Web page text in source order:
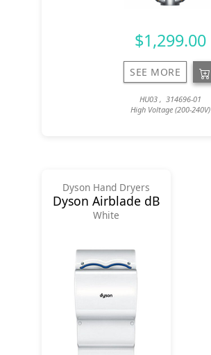
$1,299.00
SEE MORE
HU03 , 314696-01
High Voltage (200-240V)
Dyson Hand Dryers
Dyson Airblade dB
White